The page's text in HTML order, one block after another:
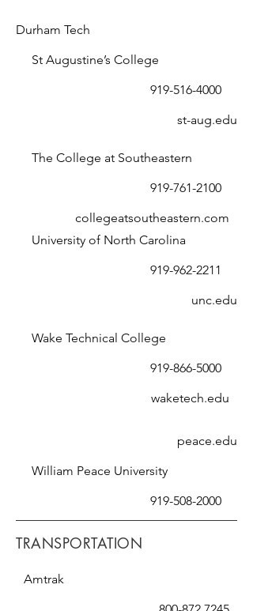
Durham Tech
St Augustine’s College
919-516-4000
st-aug.edu
The College at Southeastern
919-761-2100
collegeatsoutheastern.com
University of North Carolina
919-962-2211
unc.edu
Wake Technical College
919-866-5000
waketech.edu
peace.edu
William Peace University
919-508-2000
TRANSPORTATION
Amtrak